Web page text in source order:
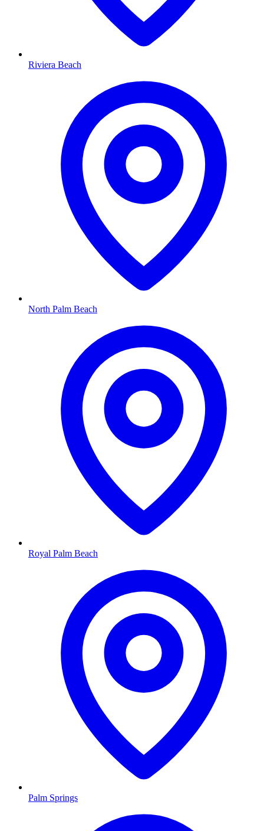
Riviera Beach
North Palm Beach
Royal Palm Beach
Palm Springs